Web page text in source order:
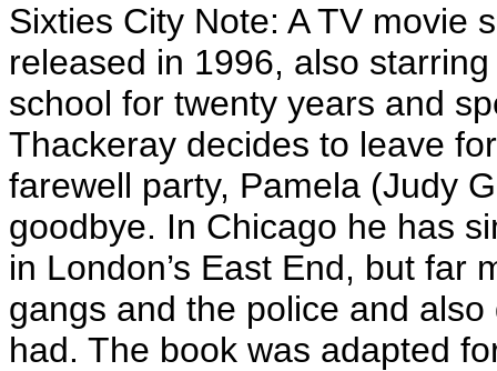
Sixties City Note: A TV movie
released in 1996, also
school for twenty years and
Thackeray decides to leave
farewell party, Pamela (Judy
goodbye. In Chicago he has
in London’s East End, but far
gangs and the police and
had. The book was adapted